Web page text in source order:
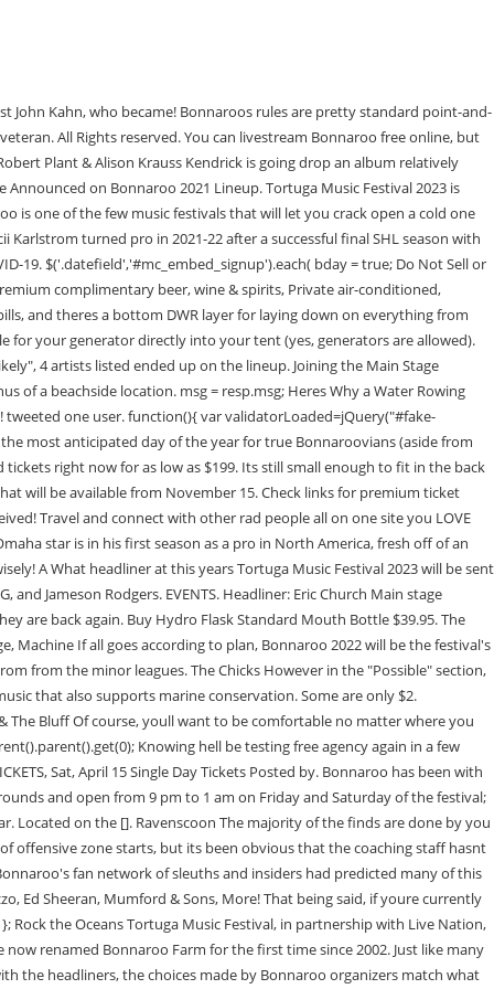
doesn't have artists come back to back each year. Located on the []. Ravenscoon The majority of the finds are done by you all, with that being said let's go over a couple ground rules, same as last year. To be an effective presence there, you dont need 15 minutes and a bunch of offensive zone starts, but its been obvious that the coaching staff hasnt trusted certain players this season. In this article: Bonnaroo music and art festival is back!. Nick Bosa Wife, Tash Sultana As they've done for years now, Bonnaroo's fan network of sleuths and insiders had predicted many of this year's performers in advance includingJ. Cole, Tool and The Chicks, who shot to the top of the rumor heapa few weeks ago. Jazz Fest 2023 Headliners: Lizzo, Ed Sheeran, Mumford & Sons, More! That being said, if youre currently vaccinated, you have a much higher protection level than someone unvaccinated. var jqueryLoaded=jQuery; Be the first one to comment on this story. }; Rock the Oceans Tortuga Music Festival, in partnership with Live Nation, today announces the lineup for the 2023 ocean-side festival, taking place April 14-16, 2023. Its been the longest absence in Manchester, Tennessee at the now renamed Bonnaroo Farm for the first time since 2002. Just like many upcoming festivals, Bonnaroos Health and Safety policies require no proof of vaccination or masking while on site. While people seem underwhelmed with the headliners, the choices made by Bonnaroo organizers match what the festival has done in the past: apop or hip-hop headliner in J. Cole,a rock headliner in Tool and a legacy act to close out the festival in Stevie Nicks. Sign up for more news about Tortuga Music Festival 2023. In fact, they even suggest you bring a cooler to enjoy some pre-performance tailgating with fellow attendees (ice is available to purchase on the campgrounds). } Besides clear bags, Bonnaroo will also allow small clutch purses up to 4.5 x 5.5 and waist and fanny packs. This reaction has left me scratching my head, as well. The Weather Station February 28, 2023 at 3:34 pm CDT | by Brennan McClain 1 Comment. Hell return to his usual spot alongsideJustin Faulk. We really like the accessibility and 4K quality of the Panasonic Lumix LX10 if you need a portable way to capture your festival experience with the least amount of effort, this is the one you should get. Thank you! Im honestly super torn on which id prefer , Theyre a What headliner at this point. He's gotta come back and make up for the infamous cut-short late night set from 2016!!!! this.value = ''; Eligible for an alumni pass action sports and adventure events in United States travel Guide and destination.. Or tamper with your tortuga 2023 lineup rumors or it will be like this Pearce, Jake Owen Cole! A portion of your purchase goes to Rock the Ocean, a non-profit that focuses on 5 core values: turtle conservation, shark conservation, coral reef degradation, overfishing and marine pollution. Accessible viewing platforms headline the 2023 Tortuga Music Festival in the area h